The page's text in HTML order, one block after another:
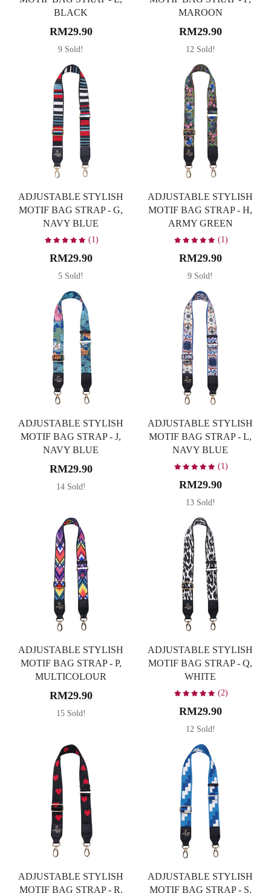
BLACK
RM29.90
9 Sold!
MAROON
RM29.90
12 Sold!
ADJUSTABLE STYLISH
MOTIF BAG STRAP - G,
NAVY BLUE
(1)
RM29.90
5 Sold!
ADJUSTABLE STYLISH
MOTIF BAG STRAP - H,
ARMY GREEN
(1)
RM29.90
9 Sold!
ADJUSTABLE STYLISH
MOTIF BAG STRAP - J,
NAVY BLUE
RM29.90
14 Sold!
ADJUSTABLE STYLISH
MOTIF BAG STRAP - L,
NAVY BLUE
(1)
RM29.90
13 Sold!
ADJUSTABLE STYLISH
MOTIF BAG STRAP - P,
MULTICOLOUR
RM29.90
15 Sold!
ADJUSTABLE STYLISH
MOTIF BAG STRAP - Q,
WHITE
(2)
RM29.90
12 Sold!
ADJUSTABLE STYLISH
MOTIF BAG STRAP - R,
ADJUSTABLE STYLISH
MOTIF BAG STRAP - S,